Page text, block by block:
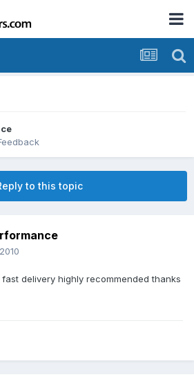
to this topic
delivery highly recommended thanks